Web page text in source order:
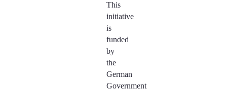
This
initiative
is
funded
by
the
German
Government